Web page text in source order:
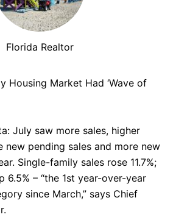
Florida Realtor
Housing Market Had ‘Wave of
July saw more sales, higher
new pending sales and more new
Single-family sales rose 11.7%;
6.5% – “the 1st year-over-year
since March,” says Chief